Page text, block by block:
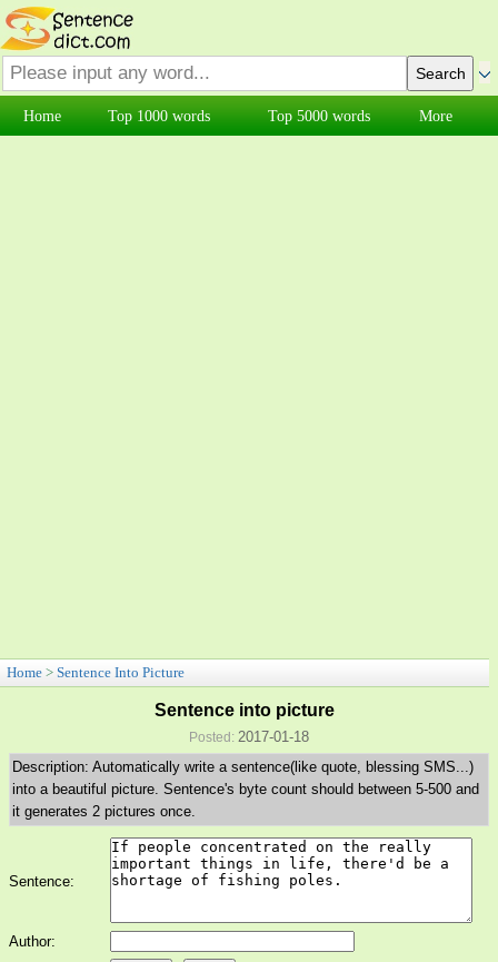
Home Top 1000 words Top 5000 words More
Home > Sentence Into Picture
Sentence into picture
Posted: 2017-01-18
Description: Automatically write a sentence(like quote, blessing SMS...)
into a beautiful picture. Sentence's byte count should between 5-500 and
it generates 2 pictures once.
Sentence:
Author: